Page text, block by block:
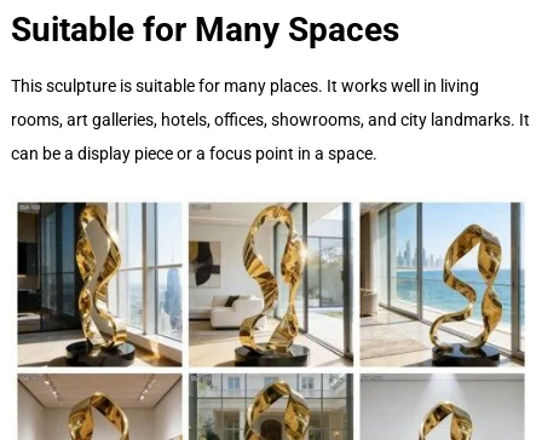
Suitable for Many Spaces
This sculpture is suitable for many places. It works well in living
rooms, art galleries, hotels, offices, showrooms, and city landmarks. It
can be a display piece or a focus point in a space.